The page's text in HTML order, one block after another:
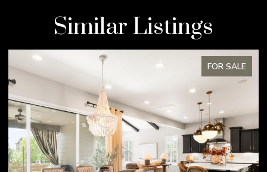
Similar Listings
FOR SALE